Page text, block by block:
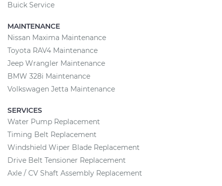
Buick Service
MAINTENANCE
Nissan Maxima Maintenance
Toyota RAV4 Maintenance
Jeep Wrangler Maintenance
BMW 328i Maintenance
Volkswagen Jetta Maintenance
SERVICES
Water Pump Replacement
Timing Belt Replacement
Windshield Wiper Blade Replacement
Drive Belt Tensioner Replacement
Axle / CV Shaft Assembly Replacement